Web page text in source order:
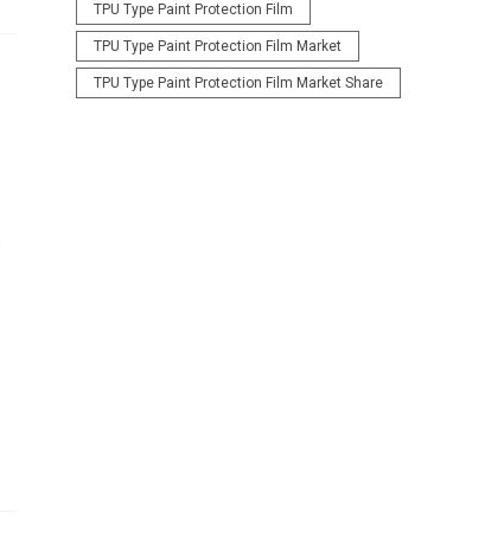
TPU Type Paint Protection Film
TPU Type Paint Protection Film Market
TPU Type Paint Protection Film Market Share